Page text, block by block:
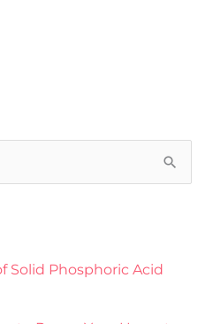
Solid Phosphoric Acid